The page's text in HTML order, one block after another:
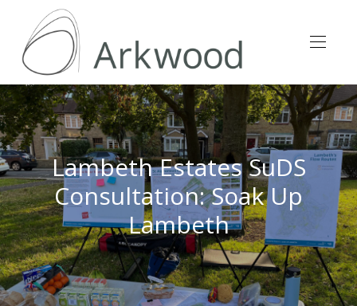
Lambeth Estates SuDS
Consultation: Soak Up
Lambeth